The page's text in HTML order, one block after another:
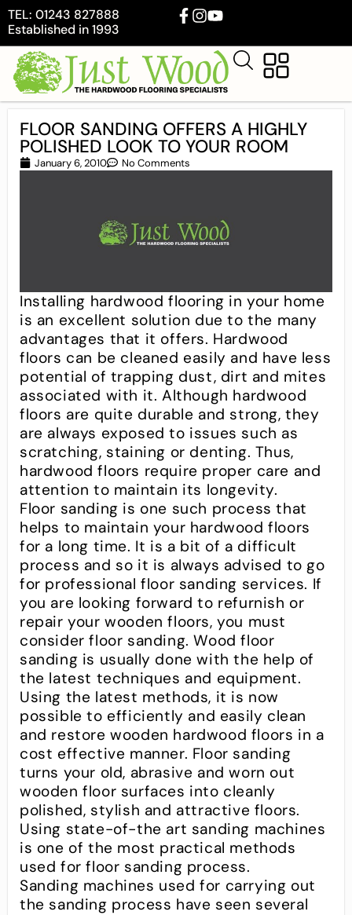
TEL: 01243 827888
Established in 1993
FLOOR SANDING OFFERS A HIGHLY
POLISHED LOOK TO YOUR ROOM
January 6, 2010 No Comments
Installing hardwood flooring in your home
is an excellent solution due to the many
advantages that it offers. Hardwood
floors can be cleaned easily and have less
potential of trapping dust, dirt and mites
associated with it. Although hardwood
floors are quite durable and strong, they
are always exposed to issues such as
scratching, staining or denting. Thus,
hardwood floors require proper care and
attention to maintain its longevity.
Floor sanding is one such process that
helps to maintain your hardwood floors
for a long time. It is a bit of a difficult
process and so it is always advised to go
for professional floor sanding services. If
you are looking forward to refurnish or
repair your wooden floors, you must
consider floor sanding. Wood floor
sanding is usually done with the help of
the latest techniques and equipment.
Using the latest methods, it is now
possible to efficiently and easily clean
and restore wooden hardwood floors in a
cost effective manner. Floor sanding
turns your old, abrasive and worn out
wooden floor surfaces into cleanly
polished, stylish and attractive floors.
Using state-of-the art sanding machines
is one of the most practical methods
used for floor sanding process.
Sanding machines used for carrying out
the sanding process have seen several